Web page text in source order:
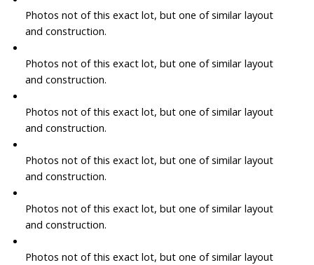
Photos not of this exact lot, but one of similar layout
and construction.
Photos not of this exact lot, but one of similar layout
and construction.
Photos not of this exact lot, but one of similar layout
and construction.
Photos not of this exact lot, but one of similar layout
and construction.
Photos not of this exact lot, but one of similar layout
and construction.
Photos not of this exact lot, but one of similar layout